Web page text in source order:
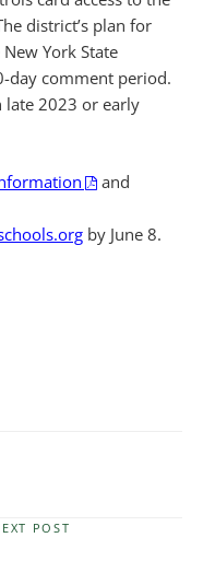
district’s plan for
York State
day comment period.
late 2023 or early
and
by June 8.
POST